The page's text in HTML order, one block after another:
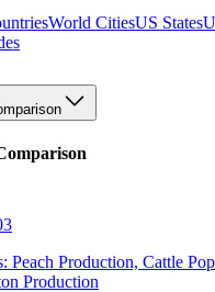
World CitiesUS States
Peach Production, Cattle
Production